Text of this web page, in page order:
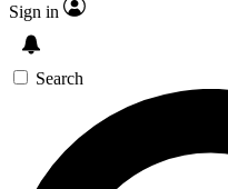
Sign in
Search